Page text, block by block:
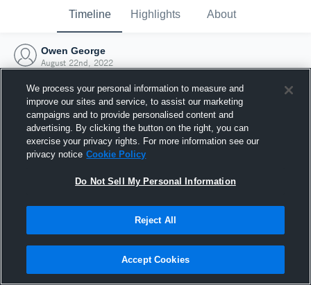
Timeline Highlights About
Owen George
August 22nd, 2022
Joined Hudl
22 August 2022
We process your personal information to measure and
improve our sites and service, to assist our marketing
campaigns and to provide personalised content and
advertising. By clicking the button on the right, you can
exercise your privacy rights. For more information see our
privacy notice Cookie Policy
Do Not Sell My Personal Information
Reject All
Accept Cookies